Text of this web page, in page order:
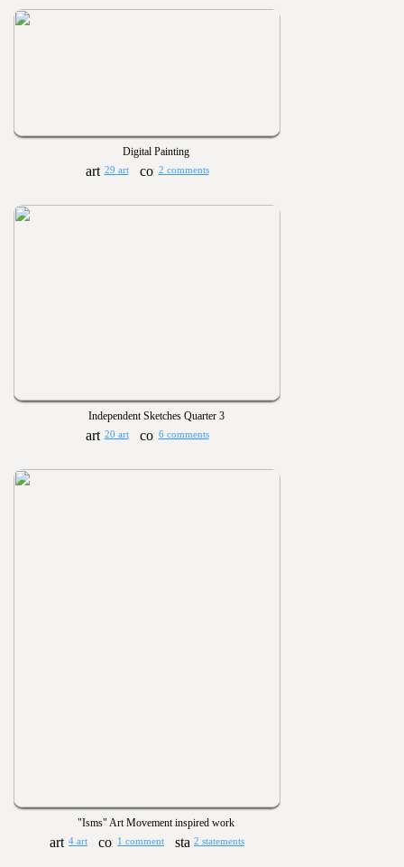
Digital Painting
29 art 2 comments
Independent Sketches Quarter 3
20 art 6 comments
"Isms" Art Movement inspired work
4 art 1 comment 2 statements